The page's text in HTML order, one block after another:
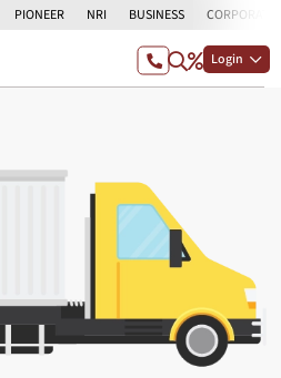
PIONEER NRI BUSINESS CORPORATE
Login